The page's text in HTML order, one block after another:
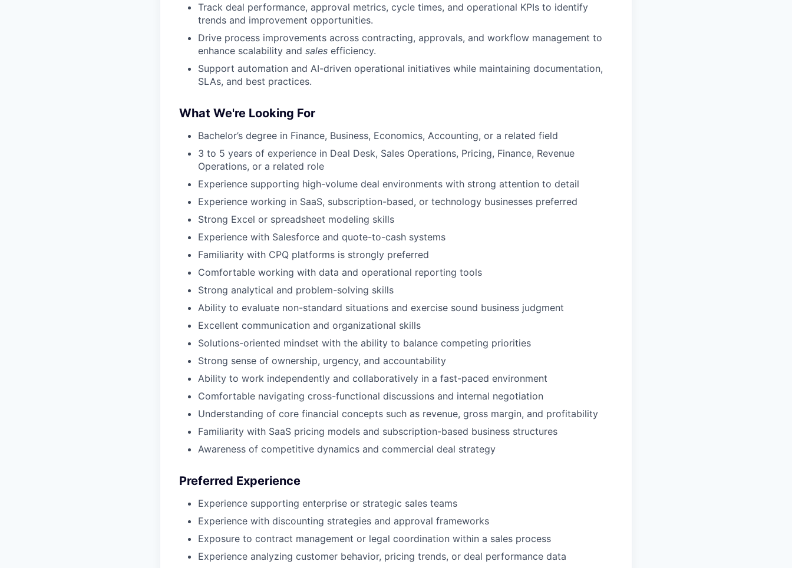
Track deal performance, approval metrics, cycle times, and operational KPIs to identify
trends and improvement opportunities.
Drive process improvements across contracting, approvals, and workflow management to
enhance scalability and sales efficiency.
Support automation and AI-driven operational initiatives while maintaining documentation,
SLAs, and best practices.
What We're Looking For
Bachelor’s degree in Finance, Business, Economics, Accounting, or a related field
3 to 5 years of experience in Deal Desk, Sales Operations, Pricing, Finance, Revenue
Operations, or a related role
Experience supporting high-volume deal environments with strong attention to detail
Experience working in SaaS, subscription-based, or technology businesses preferred
Strong Excel or spreadsheet modeling skills
Experience with Salesforce and quote-to-cash systems
Familiarity with CPQ platforms is strongly preferred
Comfortable working with data and operational reporting tools
Strong analytical and problem-solving skills
Ability to evaluate non-standard situations and exercise sound business judgment
Excellent communication and organizational skills
Solutions-oriented mindset with the ability to balance competing priorities
Strong sense of ownership, urgency, and accountability
Ability to work independently and collaboratively in a fast-paced environment
Comfortable navigating cross-functional discussions and internal negotiation
Understanding of core financial concepts such as revenue, gross margin, and profitability
Familiarity with SaaS pricing models and subscription-based business structures
Awareness of competitive dynamics and commercial deal strategy
Preferred Experience
Experience supporting enterprise or strategic sales teams
Experience with discounting strategies and approval frameworks
Exposure to contract management or legal coordination within a sales process
Experience analyzing customer behavior, pricing trends, or deal performance data